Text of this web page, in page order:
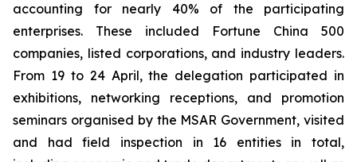
accounting for nearly 40% of the participating
enterprises. These included Fortune China 500
companies, listed corporations, and industry leaders.
From 19 to 24 April, the delegation participated in
exhibitions, networking receptions, and promotion
seminars organised by the MSAR Government, visited
and had field inspection in 16 entities in total,